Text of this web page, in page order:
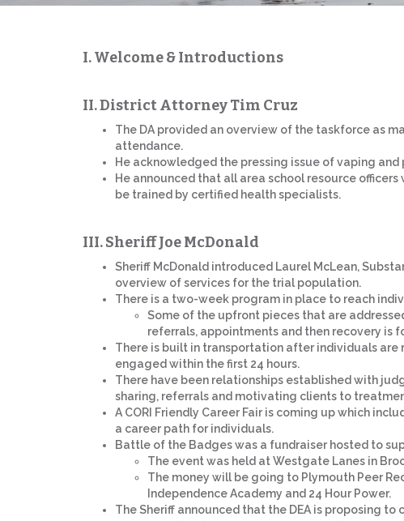
I. Welcome & Introductions
II. District Attorney Tim Cruz
The DA provided an overview of the taskforce as
attendance.
He acknowledged the pressing issue of vaping
He announced that all area school resource
be trained by certified health specialists.
III. Sheriff Joe McDonald
Sheriff McDonald introduced Laurel McLean,
overview of services for the trial population.
There is a two-week program in place to reach
Some of the upfront pieces that are
referrals, appointments and then recovery is
There is built in transportation after individuals are
engaged within the first 24 hours.
There have been relationships established with
sharing, referrals and motivating clients to
A CORI Friendly Career Fair is coming up which
a career path for individuals.
Battle of the Badges was a fundraiser hosted to
The event was held at Westgate Lanes in
The money will be going to Plymouth Peer
Independence Academy and 24 Hour Power.
The Sheriff announced that the DEA is proposing